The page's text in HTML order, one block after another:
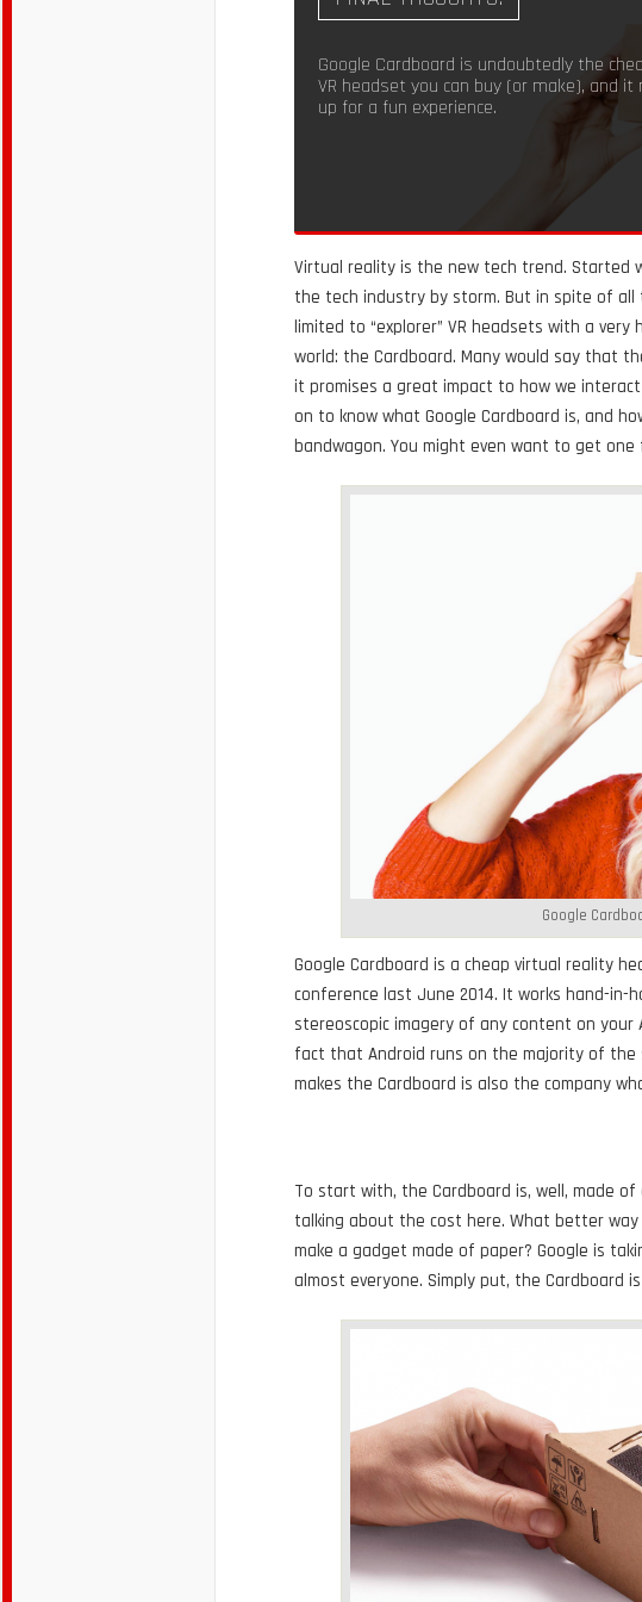
Google Cardboard is undoubtedly the
VR headset you can buy (or make), and it
up for a fun experience.
Virtual reality is the new tech trend. Started
the tech industry by storm. But in spite of all
limited to “explorer” VR headsets with a
world: the Cardboard. Many would say that
it promises a great impact to how we
on to know what Google Cardboard is, and
bandwagon. You might even want to get
Google
Google Cardboard is a cheap virtual reality
conference last June 2014. It works hand-
stereoscopic imagery of any content on
fact that Android runs on the majority of the
makes the Cardboard is also the company
To start with, the Cardboard is, well, made
talking about the cost here. What better
make a gadget made of paper? Google is
almost everyone. Simply put, the Cardboard